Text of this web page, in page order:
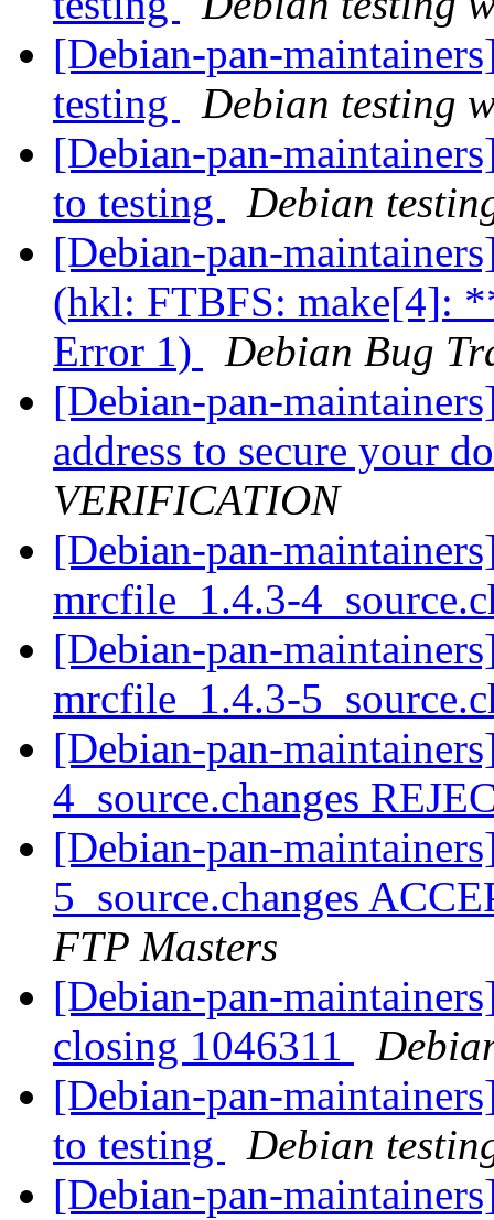
[Debian-pan-
testing
Debian testing
[Debian-pan-
to testing
Debian
[Debian-pan-
(hkl: FTBFS: make[4]:
Error 1)
Debian Bug
[Debian-pan-
address to secure your
VERIFICATION
[Debian-pan-
mrcfile_1.4.3-
[Debian-pan-
mrcfile_1.4.3-
[Debian-pan-
4_source.changes
[Debian-pan-
5_source.changes
FTP Masters
[Debian-pan-
closing 1046311
[Debian-pan-
to testing
Debian
[Debian-pan-